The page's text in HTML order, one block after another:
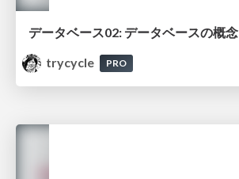
データベース02: データベースの概念
trycycle
PRO